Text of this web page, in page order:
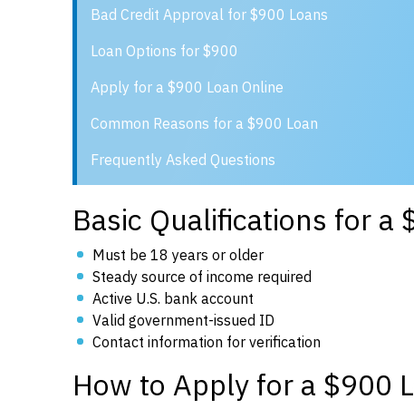
Bad Credit Approval for $900 Loans
Loan Options for $900
Apply for a $900 Loan Online
Common Reasons for a $900 Loan
Frequently Asked Questions
Basic Qualifications for a
Must be 18 years or older
Steady source of income required
Active U.S. bank account
Valid government-issued ID
Contact information for verification
How to Apply for a $900